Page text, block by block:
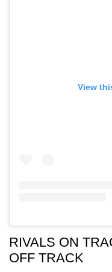
View
RIVALS ON
OFF TRACK